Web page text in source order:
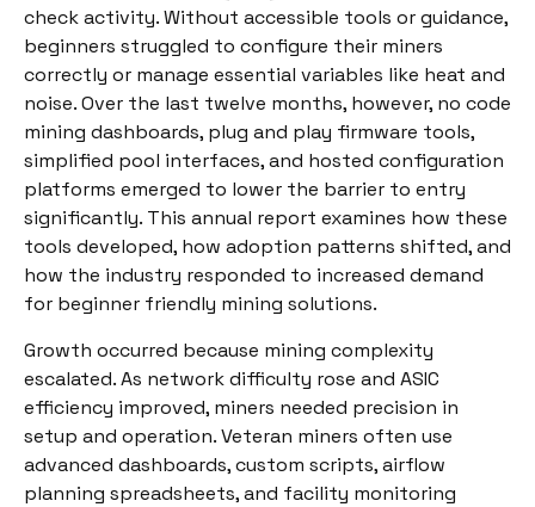
check activity. Without accessible tools or guidance,
beginners struggled to configure their miners
correctly or manage essential variables like heat and
noise. Over the last twelve months, however, no code
mining dashboards, plug and play firmware tools,
simplified pool interfaces, and hosted configuration
platforms emerged to lower the barrier to entry
significantly. This annual report examines how these
tools developed, how adoption patterns shifted, and
how the industry responded to increased demand
for beginner friendly mining solutions.
Growth occurred because mining complexity
escalated. As network difficulty rose and ASIC
efficiency improved, miners needed precision in
setup and operation. Veteran miners often use
advanced dashboards, custom scripts, airflow
planning spreadsheets, and facility monitoring